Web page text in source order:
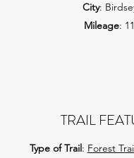
City:
Mileage:
TRAIL
Type of Trail: Forest